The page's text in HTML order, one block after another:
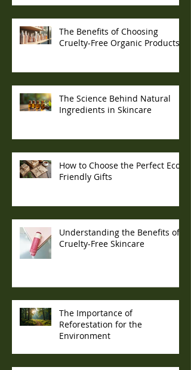
The Benefits of Choosing
Cruelty-Free Organic Products
The Science Behind Natural
Ingredients in Skincare
How to Choose the Perfect Eco-
Friendly Gifts
Understanding the Benefits of
Cruelty-Free Skincare
The Importance of
Reforestation for the
Environment